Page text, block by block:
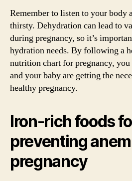
Remember to listen to your body
thirsty. Dehydration can lead to
during pregnancy, so it’s
hydration needs. By following a
nutrition chart for pregnancy, you
and your baby are getting the
healthy pregnancy.
Iron-rich foods
preventing
pregnancy